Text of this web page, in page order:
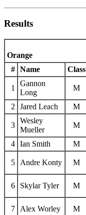
Results
Orange
# Name Class
1
Gannon
Long
M
2
Jared Leach M
3
Wesley
Mueller
M
4 Ian Smith M
5 Andre Konty M
6 Skylar Tyler M
7 Alex Worley M